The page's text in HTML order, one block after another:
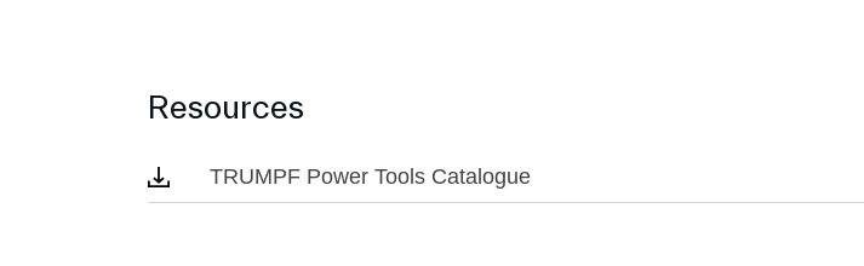
Resources
TRUMPF Power Tools Catalogue